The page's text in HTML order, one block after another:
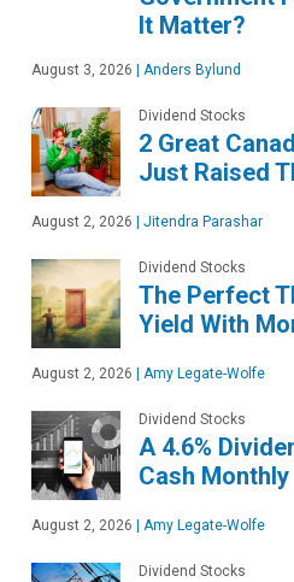
It Matter?
August 3, 2026 | Anders Bylund
Dividend Stocks
2 Great
Just Raised
August 2, 2026 | Jitendra Parashar
Dividend Stocks
The Perfect
Yield With
August 2, 2026 | Amy Legate-Wolfe
Dividend Stocks
A 4.6%
Cash Monthly
August 2, 2026 | Amy Legate-Wolfe
Dividend Stocks